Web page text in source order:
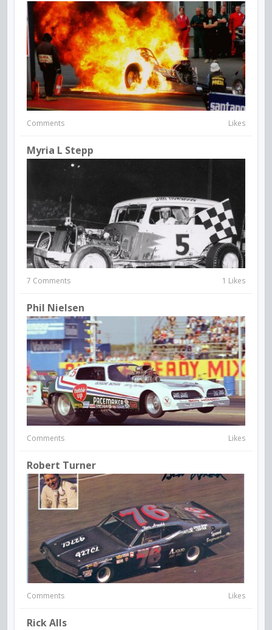
Comments Likes
Myria L Stepp
7 Comments 1 Likes
Phil Nielsen
Comments Likes
Robert Turner
Comments Likes
Rick Alls